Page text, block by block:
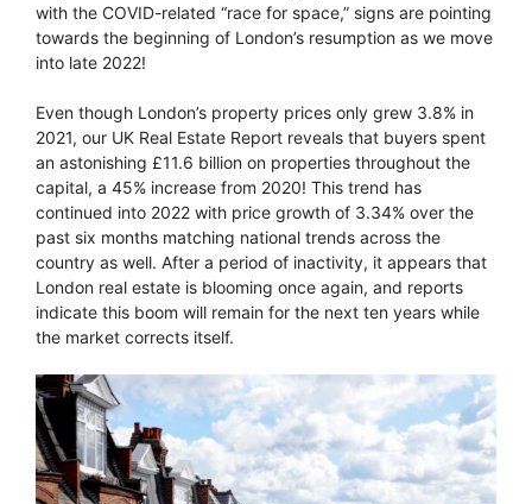
with the COVID-related “race for space,” signs are pointing
towards the beginning of London’s resumption as we move
into late 2022!
Even though London’s property prices only grew 3.8% in
2021, our UK Real Estate Report reveals that buyers spent
an astonishing £11.6 billion on properties throughout the
capital, a 45% increase from 2020! This trend has
continued into 2022 with price growth of 3.34% over the
past six months matching national trends across the
country as well. After a period of inactivity, it appears that
London real estate is blooming once again, and reports
indicate this boom will remain for the next ten years while
the market corrects itself.